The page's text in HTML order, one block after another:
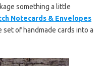
something a little
Notecards & Envelopes
of handmade cards into a